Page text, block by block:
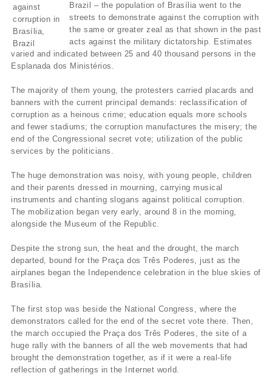
Brazil – the population of Brasília went to the
streets to demonstrate against the corruption with
the same or greater zeal as that shown in the past
acts against the military dictatorship. Estimates
varied and indicated between 25 and 40 thousand persons in the
Esplanada dos Ministérios.
The majority of them young, the protesters carried placards and
banners with the current principal demands: reclassification of
corruption as a heinous crime; education equals more schools
and fewer stadiums; the corruption manufactures the misery; the
end of the Congressional secret vote; utilization of the public
services by the politicians.
The huge demonstration was noisy, with young people, children
and their parents dressed in mourning, carrying musical
instruments and chanting slogans against political corruption.
The mobilization began very early, around 8 in the morning,
alongside the Museum of the Republic.
Despite the strong sun, the heat and the drought, the march
departed, bound for the Praça dos Três Poderes, just as the
airplanes began the Independence celebration in the blue skies of
Brasília.
The first stop was beside the National Congress, where the
demonstrators called for the end of the secret vote there. Then,
the march occupied the Praça dos Três Poderes, the site of a
huge rally with the banners of all the web movements that had
brought the demonstration together, as if it were a real-life
reflection of gatherings in the Internet world.